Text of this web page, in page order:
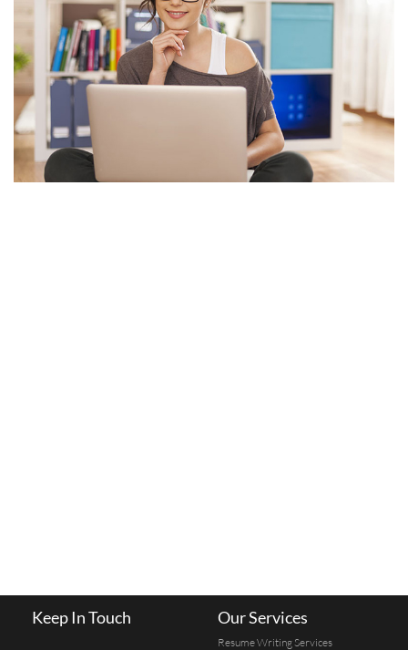
Keep In Touch Our Services
Resume Writing Services